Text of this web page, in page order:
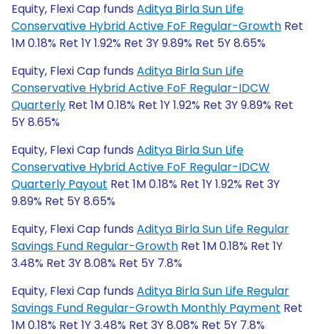
Equity, Flexi Cap funds Aditya Birla Sun Life
Conservative Hybrid Active FoF Regular-Growth Ret
1M 0.18% Ret 1Y 1.92% Ret 3Y 9.89% Ret 5Y 8.65%
Equity, Flexi Cap funds Aditya Birla Sun Life
Conservative Hybrid Active FoF Regular-IDCW
Quarterly Ret 1M 0.18% Ret 1Y 1.92% Ret 3Y 9.89% Ret
5Y 8.65%
Equity, Flexi Cap funds Aditya Birla Sun Life
Conservative Hybrid Active FoF Regular-IDCW
Quarterly Payout Ret 1M 0.18% Ret 1Y 1.92% Ret 3Y
9.89% Ret 5Y 8.65%
Equity, Flexi Cap funds Aditya Birla Sun Life Regular
Savings Fund Regular-Growth Ret 1M 0.18% Ret 1Y
3.48% Ret 3Y 8.08% Ret 5Y 7.8%
Equity, Flexi Cap funds Aditya Birla Sun Life Regular
Savings Fund Regular-Growth Monthly Payment Ret
1M 0.18% Ret 1Y 3.48% Ret 3Y 8.08% Ret 5Y 7.8%